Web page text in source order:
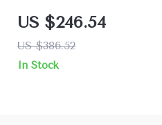
McQueen Elegant
Contrast Plaque
Bracelet with
US $246.54
US $386.52
In Stock